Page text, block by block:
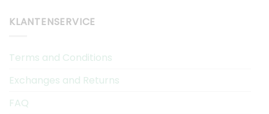
KLANTENSERVICE
Terms and Conditions
Exchanges and Returns
FAQ